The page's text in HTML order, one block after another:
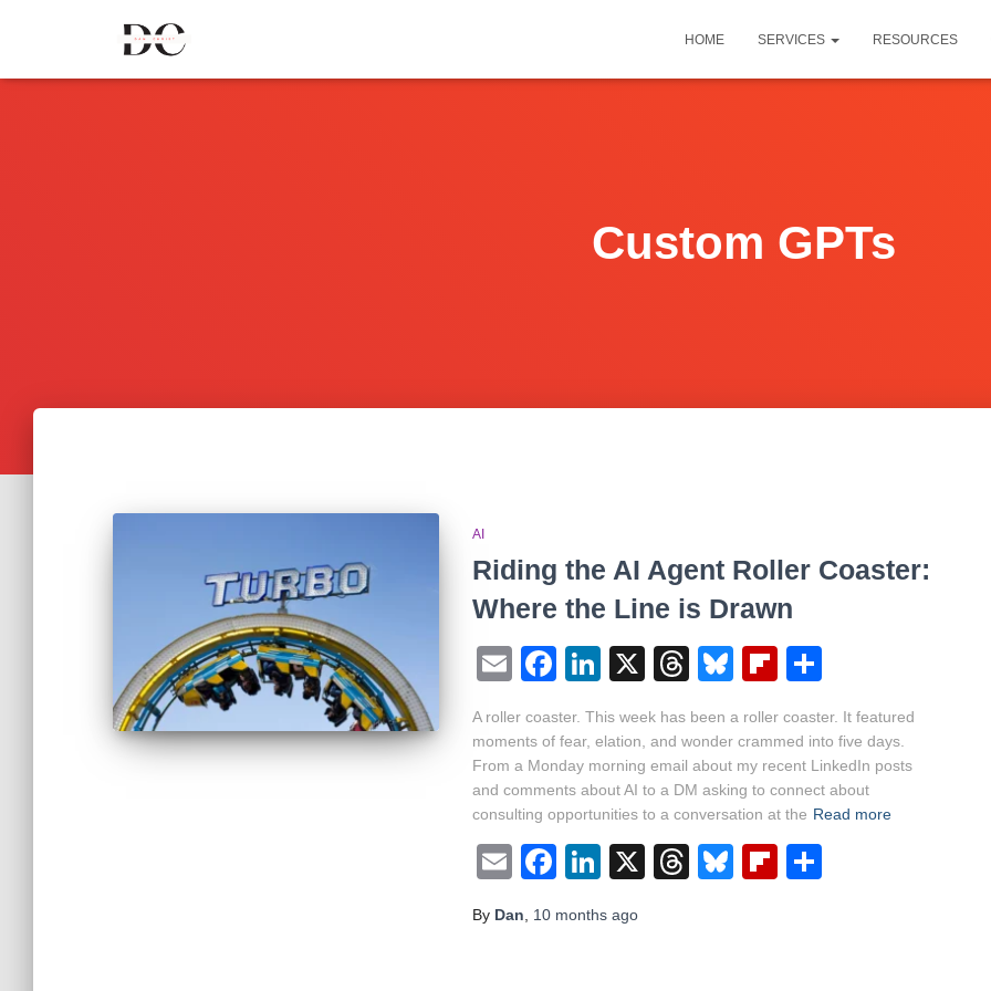
HOME SERVICES RESOURCES
Custom GPTs
AI
Riding the AI Agent Roller Coaster:
Where the Line is Drawn
EmailFacebook
LinkedIn
X Threads
BlueskyFlipboard
A roller coaster. This week has been a roller coaster. It featured
moments of fear, elation, and wonder crammed into five days.
From a Monday morning email about my recent LinkedIn posts
and comments about AI to a DM asking to connect about
consulting opportunities to a conversation at the Read more
EmailFacebook
LinkedIn
X Threads
BlueskyFlipboard
By Dan 10 months ago